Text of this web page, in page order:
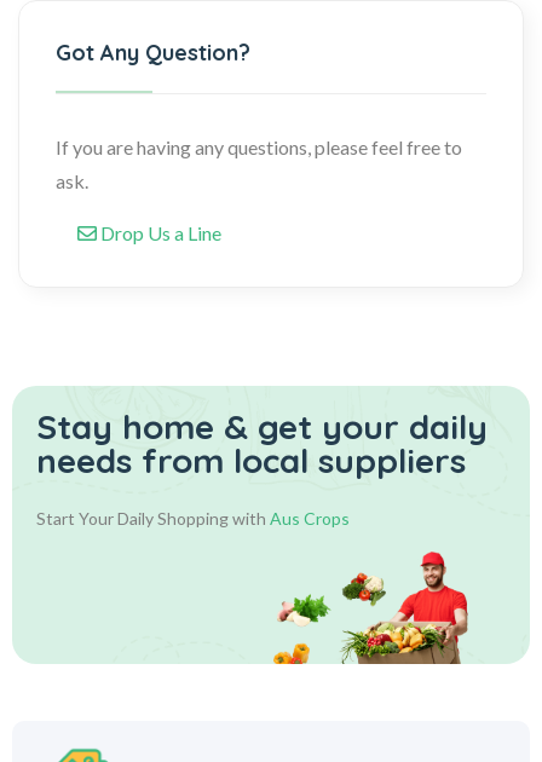
Got Any Question?
If you are having any questions, please feel free to
ask.
Drop Us a Line
Stay home & get your daily
needs from local suppliers
Start Your Daily Shopping with Aus Crops